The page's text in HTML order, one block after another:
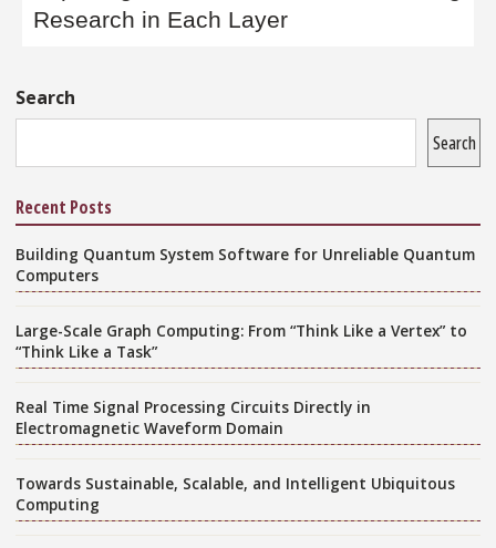
Research in Each Layer
Sidebar
Search
Search
Recent Posts
Building Quantum System Software for Unreliable Quantum
Computers
Large-Scale Graph Computing: From “Think Like a Vertex” to
“Think Like a Task”
Real Time Signal Processing Circuits Directly in
Electromagnetic Waveform Domain
Towards Sustainable, Scalable, and Intelligent Ubiquitous
Computing